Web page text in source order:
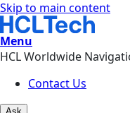
Skip to main content
Menu
HCL Worldwide
Contact Us